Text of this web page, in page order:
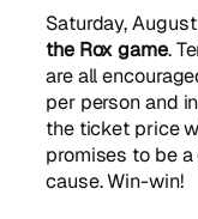
Saturday,
the Rox game.
are all
per person and
the ticket price
promises to be
cause. Win-win!